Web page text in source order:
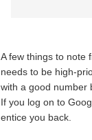
A few things to note
needs to be high-
with a good number
If you log on to
entice you back.